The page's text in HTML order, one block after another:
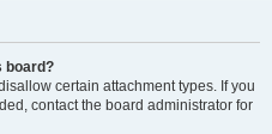
board?
certain attachment types. If you
contact the board administrator for